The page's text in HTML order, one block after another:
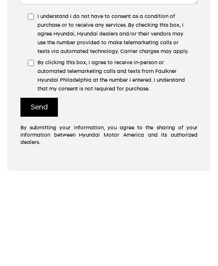
I understand I do not have to consent as a condition of
purchase or to receive any services. By checking this box, I
agree Hyundai, Hyundai dealers and/or their vendors may
use the number provided to make telemarketing calls or
texts via automated technology. Carrier charges may apply.
By clicking this box, I agree to receive in-person or
automated telemarketing calls and texts from Faulkner
Hyundai Philadelphia at the number I entered. I understand
that my consent is not required for purchase.
By submitting your information, you agree to the sharing of your
information between Hyundai Motor America and its authorized
dealers.